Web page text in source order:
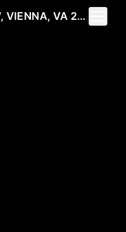
118 DOGWOOD ST SW, VIENNA, VA 22180
Toggle